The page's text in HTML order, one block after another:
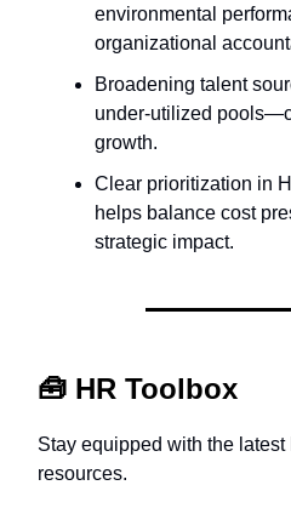
environmental
organizational
Broadening talent
under-utilized
growth.
Clear prioritization in
helps balance cost
strategic impact.
🧰 HR Toolbox
Stay equipped with the latest
resources.